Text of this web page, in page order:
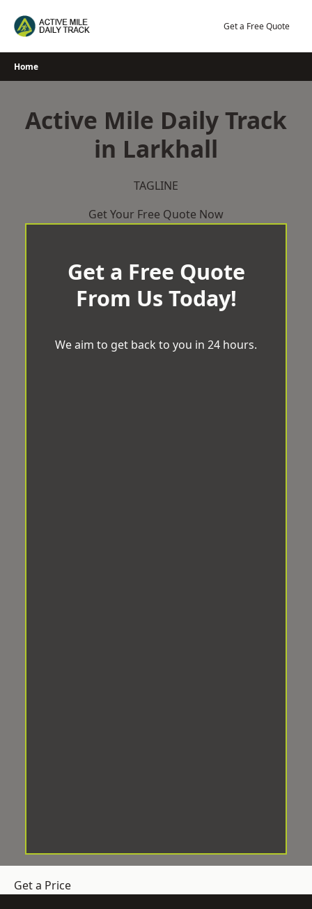
Get a Free Quote
Home
Active Mile Daily Track
in Larkhall
TAGLINE
Get Your Free Quote Now
Get a Free Quote
From Us Today!
We aim to get back to you in 24 hours.
Get a Price